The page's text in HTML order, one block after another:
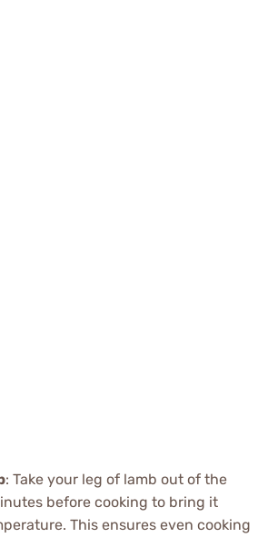
: Take your leg of lamb out of the
before cooking to bring it
This ensures even cooking